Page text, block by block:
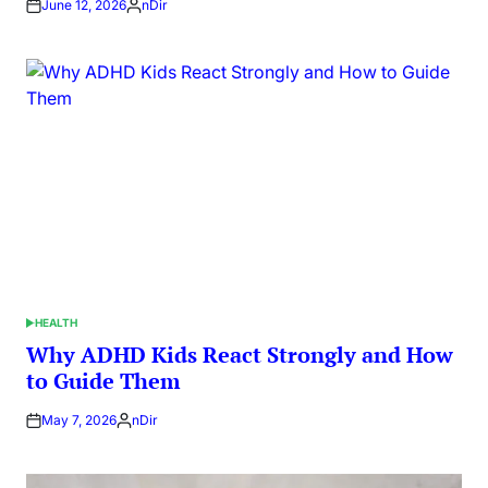
June 12, 2026Posted
nDir
POSTED
IN
HEALTH
Why ADHD Kids React Strongly and How
to Guide Them
May 7, 2026Posted
nDir